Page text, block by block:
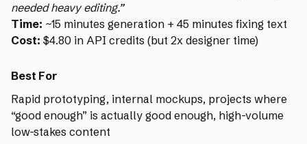
needed heavy editing.”
Time: ~15 minutes generation + 45 minutes fixing text
Cost: $4.80 in API credits (but 2x designer time)
Best For
Rapid prototyping, internal mockups, projects where
“good enough” is actually good enough, high-volume
low-stakes content